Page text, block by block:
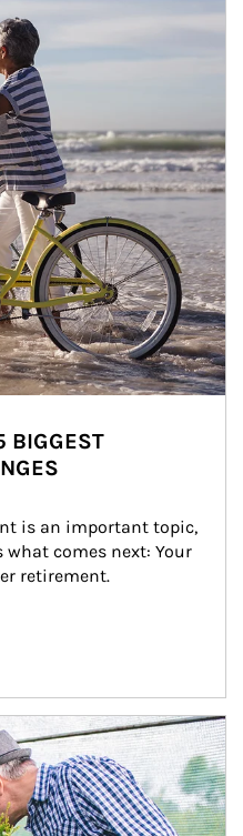
BIGGEST
is an important topic,
comes next: Your
retirement.